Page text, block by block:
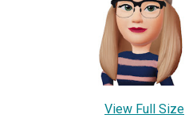
View Full Size